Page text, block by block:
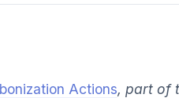
Actions, part of